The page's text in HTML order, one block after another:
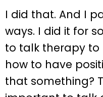
I did that. And I
ways. I did it for
to talk therapy
how to have
that something?